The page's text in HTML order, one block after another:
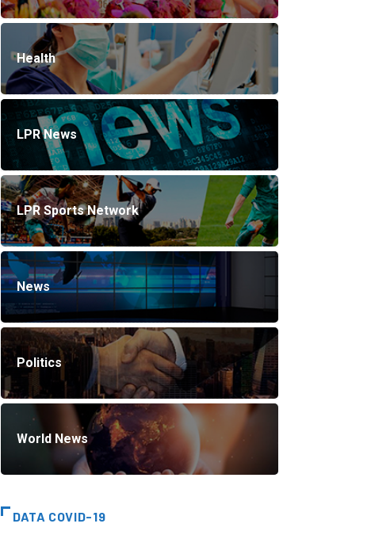
Health
LPR News
LPR Sports Network
News
Politics
World News
DATA COVID-19